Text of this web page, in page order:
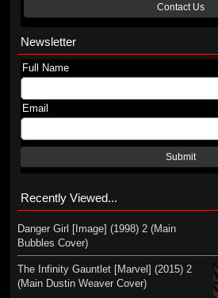
Contact Us
Newsletter
Full Name
Email
Submit
Recently Viewed...
Danger Girl [Image] (1998) 2 (Main
Bubbles Cover)
The Infinity Gauntlet [Marvel] (2015) 2
(Main Dustin Weaver Cover)